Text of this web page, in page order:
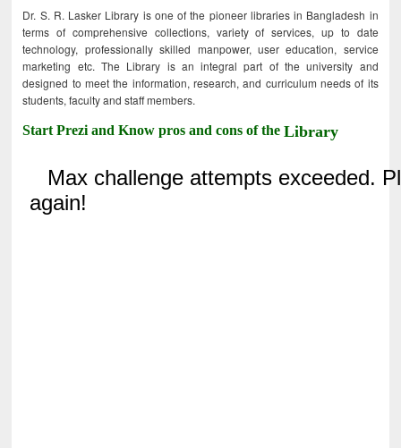
Dr. S. R. Lasker Library is one of the pioneer libraries in Bangladesh in
terms of comprehensive collections, variety of services, up to date
technology, professionally skilled manpower, user education, service
marketing etc. The Library is an integral part of the university and
designed to meet the information, research, and curriculum needs of its
students, faculty and staff members.
Start Prezi and Know pros and cons of theLibrary